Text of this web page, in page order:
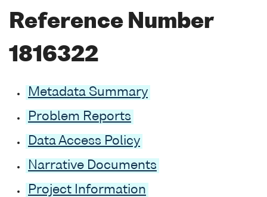
Reference Number
1816322
Metadata Summary
Problem Reports
Data Access Policy
Narrative Documents
Project Information